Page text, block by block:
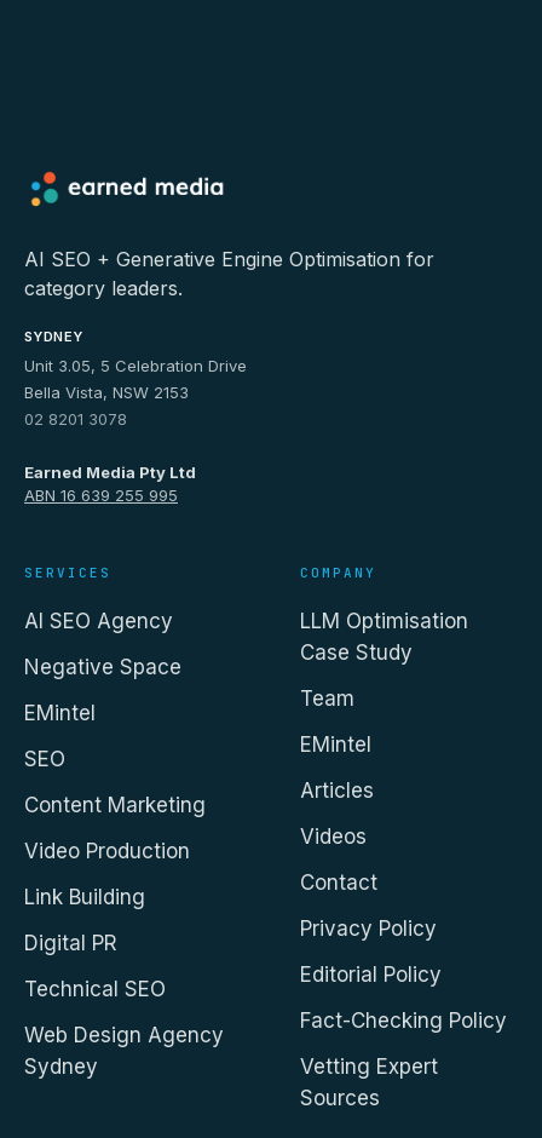
AI SEO + Generative Engine Optimisation for
category leaders.
SYDNEY
Unit 3.05, 5 Celebration Drive
Bella Vista, NSW 2153
02 8201 3078
Earned Media Pty Ltd
ABN 16 639 255 995
SERVICES
AI SEO Agency
Negative Space
EMintel
SEO
Content Marketing
Video Production
Link Building
Digital PR
Technical SEO
Web Design Agency
Sydney
COMPANY
LLM Optimisation
Case Study
Team
EMintel
Articles
Videos
Contact
Privacy Policy
Editorial Policy
Fact-Checking Policy
Vetting Expert
Sources